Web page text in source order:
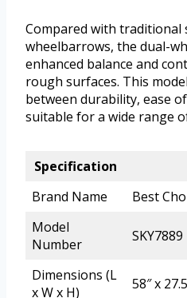
Compared with traditional
wheelbarrows, the dual-
enhanced balance and
rough surfaces. This
between durability, ease
suitable for a wide range
Specification
Brand Name
Best
Model
Number
SKY7889
Dimensions (L
x W x H)
58″ x